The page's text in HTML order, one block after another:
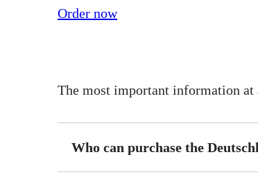
Order now
The most important information at
Who can purchase the